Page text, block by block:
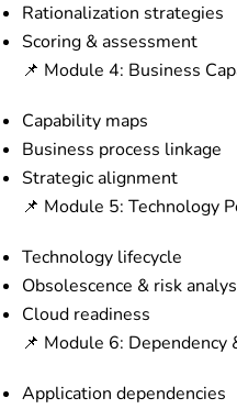
Rationalization strategies
Scoring & assessment
📌 Module 4: Business
Capability maps
Business process linkage
Strategic alignment
📌 Module 5: Technology
Technology lifecycle
Obsolescence & risk
Cloud readiness
📌 Module 6: Dependency
Application dependencies